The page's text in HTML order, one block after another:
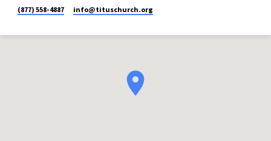
(877) 558-4887 info​@tituschurch.org